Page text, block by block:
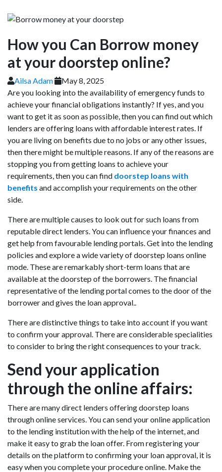
How you Can Borrow money
at your doorstep online?
Ailsa Adam
May 8, 2025
Are you looking into the availability of emergency funds to
achieve your financial obligations instantly? If yes, and you
want to get it as soon as possible, then you can find out which
lenders are offering loans with affordable interest rates. If
you are living on benefits due to no jobs or any other issues,
then there might be multiple reasons. If any of the reasons are
stopping you from getting loans to achieve your
requirements, then you can find doorstep loans with
benefits and accomplish your requirements on the other
side.
There are multiple causes to look out for such loans from
reputable direct lenders. You can influence your finances and
get help from favourable lending portals. Get into the lending
policies and explore a wide variety of doorstep loans online
mode. These are remarkably short-term loans that are
available at the doorstep of the borrowers. The financial
representative of the lending portal comes to the door of the
borrower and gives the loan approval..
There are distinctive things to take into account if you want
to confirm your approval. There are considerable specialities
to consider to bring the right consequences to your track.
Send your application
through the online affairs:
There are many direct lenders offering doorstep loans
through online services. You can send your online application
to the lending institution with the help of the internet, and
make it easy to grab the loan offer. From registering your
details on the platform to confirming your loan approval, it is
easy when you complete your procedure online. Make the